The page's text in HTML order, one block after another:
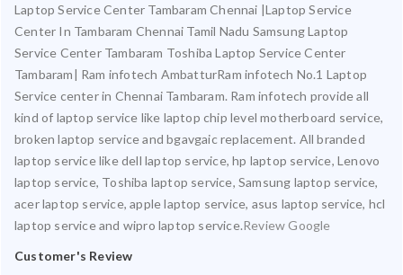
Laptop Service Center Tambaram Chennai |Laptop Service
Center In Tambaram Chennai Tamil Nadu Samsung Laptop
Service Center Tambaram Toshiba Laptop Service Center
Tambaram| Ram infotech AmbatturRam infotech No.1 Laptop
Service center in Chennai Tambaram. Ram infotech provide all
kind of laptop service like laptop chip level motherboard service,
broken laptop service and bgavgaic replacement. All branded
laptop service like dell laptop service, hp laptop service, Lenovo
laptop service, Toshiba laptop service, Samsung laptop service,
acer laptop service, apple laptop service, asus laptop service, hcl
laptop service and wipro laptop service.Review Google
Customer's Review